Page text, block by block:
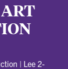
| Lee 2-